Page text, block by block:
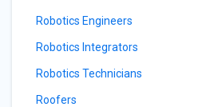
Robotics Engineers
Robotics Integrators
Robotics Technicians
Roofers